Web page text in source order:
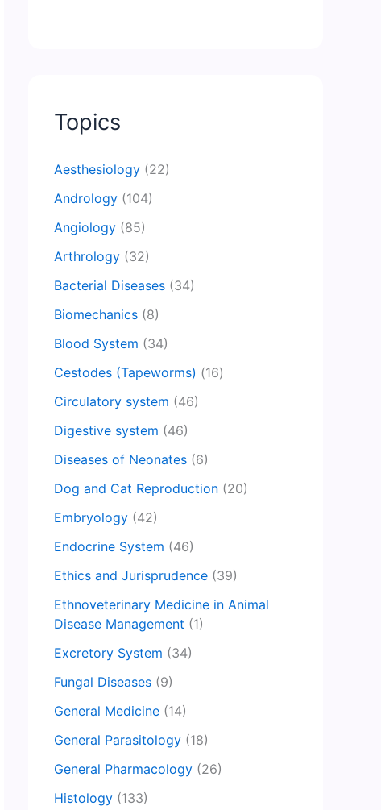
Topics
Aesthesiology (22)
Andrology (104)
Angiology (85)
Arthrology (32)
Bacterial Diseases (34)
Biomechanics (8)
Blood System (34)
Cestodes (Tapeworms) (16)
Circulatory system (46)
Digestive system (46)
Diseases of Neonates (6)
Dog and Cat Reproduction (20)
Embryology (42)
Endocrine System (46)
Ethics and Jurisprudence (39)
Ethnoveterinary Medicine in Animal
Disease Management (1)
Excretory System (34)
Fungal Diseases (9)
General Medicine (14)
General Parasitology (18)
General Pharmacology (26)
Histology (133)